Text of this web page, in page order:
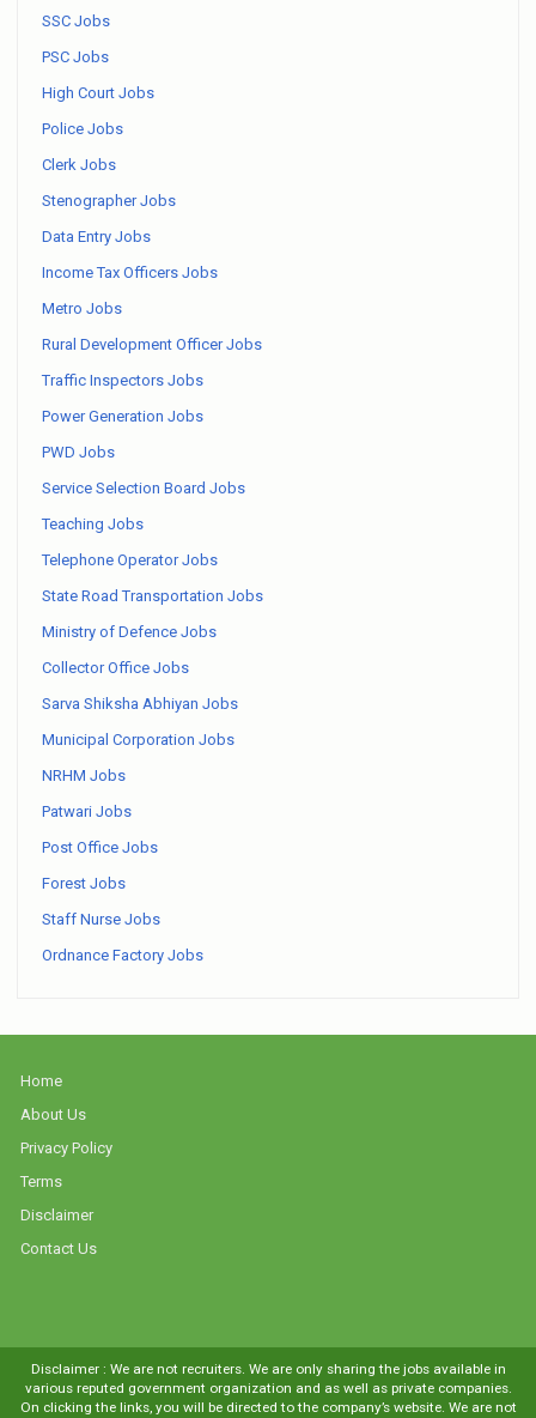
SSC Jobs
PSC Jobs
High Court Jobs
Police Jobs
Clerk Jobs
Stenographer Jobs
Data Entry Jobs
Income Tax Officers Jobs
Metro Jobs
Rural Development Officer Jobs
Traffic Inspectors Jobs
Power Generation Jobs
PWD Jobs
Service Selection Board Jobs
Teaching Jobs
Telephone Operator Jobs
State Road Transportation Jobs
Ministry of Defence Jobs
Collector Office Jobs
Sarva Shiksha Abhiyan Jobs
Municipal Corporation Jobs
NRHM Jobs
Patwari Jobs
Post Office Jobs
Forest Jobs
Staff Nurse Jobs
Ordnance Factory Jobs
Home
About Us
Privacy Policy
Terms
Disclaimer
Contact Us
Disclaimer : We are not recruiters. We are only sharing the jobs available in
various reputed government organization and as well as private companies.
On clicking the links, you will be directed to the company’s website. We are not